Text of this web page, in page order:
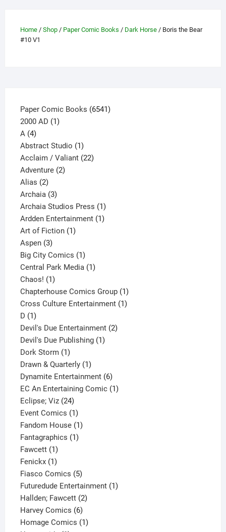
be
Home/ Shop/ Paper Comic Books / Dark Horse/ Boris the Bear
#10 V1
Paper Comic Books 65416541
2000 AD 11
A 44
products
Abstract Studio 11
product
Acclaim / Valiant 2222
Adventure 22
Alias 22
products
Archaia 33
products
Archaia Studios Press 11
product
Ardden Entertainment 11
Art of Fiction 11
Aspen 33
products
Big City Comics 11
product
Central Park Media 11
Chaos! 11
product
Chapterhouse Comics Group 11
product
Cross Culture Entertainment 11
D 11
product
Devil's Due Entertainment 22
Devil's Due Publishing 11
Dork Storm 11
product
Drawn & Quarterly 11
product
Dynamite Entertainment 66
products
EC An Entertaining Comic 11
Eclipse; Viz 2424
products
Event Comics 11
product
Fandom House 11
Fantagraphics 11
Fawcett 11
product
Fenickx 11
product
Fiasco Comics 55
products
Futuredude Entertainment 11
Hallden; Fawcett 22
Harvey Comics 66
products
Homage Comics 11